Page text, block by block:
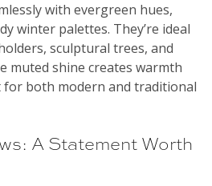
with evergreen hues,
winter palettes. They’re ideal
sculptural trees, and
muted shine creates warmth
for both modern and traditional
A Statement Worth